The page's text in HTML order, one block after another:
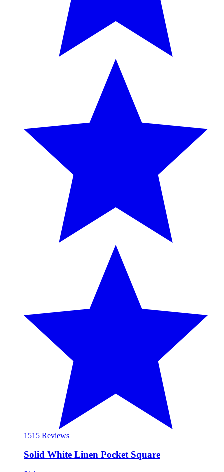
1515 Reviews
Solid White Linen Pocket Square